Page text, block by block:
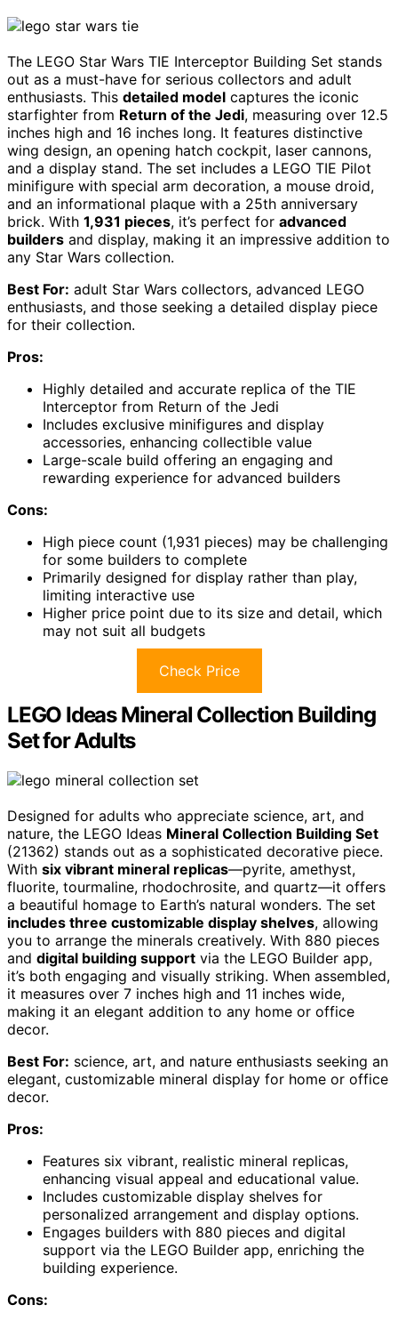
The LEGO Star Wars TIE Interceptor Building Set stands
out as a must-have for serious collectors and adult
enthusiasts. This detailed model captures the iconic
starfighter from Return of the Jedi, measuring over 12.5
inches high and 16 inches long. It features distinctive
wing design, an opening hatch cockpit, laser cannons,
and a display stand. The set includes a LEGO TIE Pilot
minifigure with special arm decoration, a mouse droid,
and an informational plaque with a 25th anniversary
brick. With 1,931 pieces, it’s perfect for advanced
builders and display, making it an impressive addition to
any Star Wars collection.
Best For: adult Star Wars collectors, advanced LEGO
enthusiasts, and those seeking a detailed display piece
for their collection.
Pros:
Highly detailed and accurate replica of the TIE
Interceptor from Return of the Jedi
Includes exclusive minifigures and display
accessories, enhancing collectible value
Large-scale build offering an engaging and
rewarding experience for advanced builders
Cons:
High piece count (1,931 pieces) may be challenging
for some builders to complete
Primarily designed for display rather than play,
limiting interactive use
Higher price point due to its size and detail, which
may not suit all budgets
Check Price
LEGO Ideas Mineral Collection Building
Set for Adults
Designed for adults who appreciate science, art, and
nature, the LEGO Ideas Mineral Collection Building Set
(21362) stands out as a sophisticated decorative piece.
With six vibrant mineral replicas—pyrite, amethyst,
fluorite, tourmaline, rhodochrosite, and quartz—it offers
a beautiful homage to Earth’s natural wonders. The set
includes three customizable display shelves, allowing
you to arrange the minerals creatively. With 880 pieces
and digital building support via the LEGO Builder app,
it’s both engaging and visually striking. When assembled,
it measures over 7 inches high and 11 inches wide,
making it an elegant addition to any home or office
decor.
Best For: science, art, and nature enthusiasts seeking an
elegant, customizable mineral display for home or office
decor.
Pros:
Features six vibrant, realistic mineral replicas,
enhancing visual appeal and educational value.
Includes customizable display shelves for
personalized arrangement and display options.
Engages builders with 880 pieces and digital
support via the LEGO Builder app, enriching the
building experience.
Cons: